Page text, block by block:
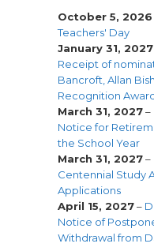
October 5, 2026
Teachers' Day
January 31, 2027
Receipt of
Bancroft, Allan
Recognition
March 31, 2027–
Notice for
the School Year
March 31, 2027–
Centennial Study
Applications
April 15, 2027–
Notice of
Withdrawal from